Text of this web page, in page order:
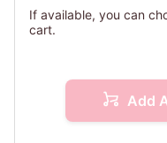
If available, you can
cart.
Add